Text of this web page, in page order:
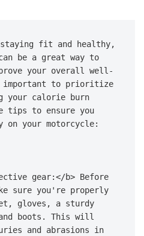
staying fit and healthy,
be a great way to
your overall well-
important to prioritize
your calorie burn
tips to ensure you
on your motorcycle:
sure you're properly
gloves, a sturdy
boots. This will
and abrasions in